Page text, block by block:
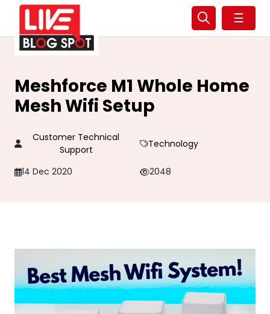
☰
Meshforce M1 Whole Home
Mesh Wifi Setup
Customer Technical
Support
Technology
14 Dec 2020 2048